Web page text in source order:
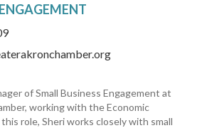
ENGAGEMENT
of Small Business Engagement at
working with the Economic
role, Sheri works closely with small